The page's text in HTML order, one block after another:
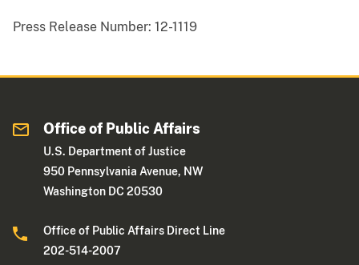
Press Release Number: 12-1119
Office of Public Affairs
U.S. Department of Justice
950 Pennsylvania Avenue, NW
Washington DC 20530
Office of Public Affairs Direct Line
202-514-2007